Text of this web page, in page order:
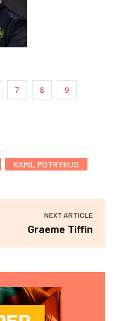
7 8 9
KAMIL POTRYKUS
NEXT ARTICLE
Graeme Tiffin